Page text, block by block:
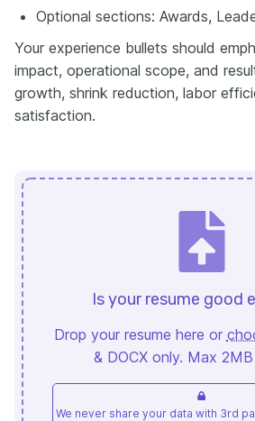
Optional sections: Awards,
Your experience bullets should
impact, operational scope, and
growth, shrink reduction, labor
satisfaction.
Is your resume good
Drop your resume here or
& DOCX only. Max
We never share your data with 3rd